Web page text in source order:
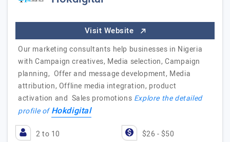
Visit Website
Our marketing consultants help businesses in Nigeria
with Campaign creatives, Media selection, Campaign
planning, Offer and message development, Media
attribution, Offline media integration, product
activation and Sales promotions Explore the detailed
profile ofHokdigital
2 to 10 $26 - $50